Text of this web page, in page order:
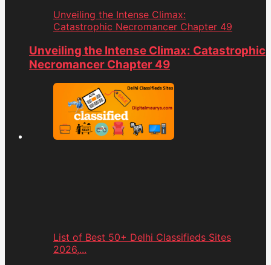
Unveiling the Intense Climax:
Catastrophic Necromancer Chapter 49
Unveiling the Intense Climax: Catastrophic
Necromancer Chapter 49
List of Best 50+ Delhi Classifieds Sites
2026,...